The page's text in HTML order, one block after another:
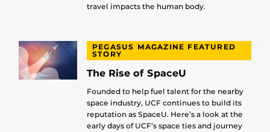
travel impacts the human body.
PEGASUS MAGAZINE FEATURED
STORY
The Rise of SpaceU
Founded to help fuel talent for the nearby
space industry, UCF continues to build its
reputation as SpaceU. Here’s a look at the
early days of UCF’s space ties and journey